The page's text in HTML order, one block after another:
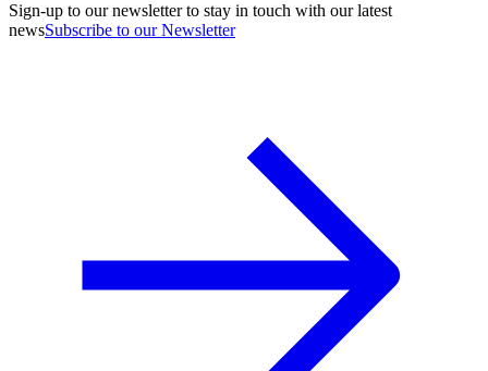
Sign-up to our newsletter to stay in touch with our latest
newsSubscribe to our Newsletter